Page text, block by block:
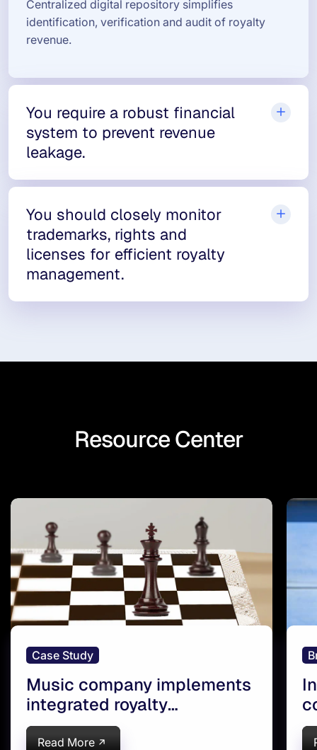
Centralized digital repository simplifies
identification, verification and audit of royalty
revenue.
You require a robust financial
system to prevent revenue
leakage.
You should closely monitor
trademarks, rights and
licenses for efficient royalty
management.
Resource Center
Case Study
Music company implements
integrated royalty
management
Read More